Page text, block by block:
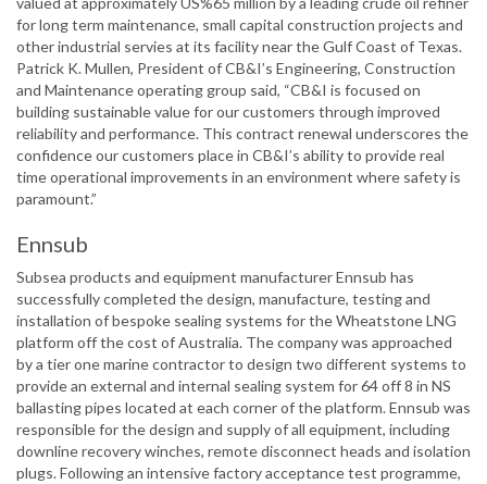
for long term maintenance, small capital construction projects and
other industrial servies at its facility near the Gulf Coast of Texas.
Patrick K. Mullen, President of CB&I’s Engineering, Construction
and Maintenance operating group said, “CB&I is focused on
building sustainable value for our customers through improved
reliability and performance. This contract renewal underscores the
confidence our customers place in CB&I’s ability to provide real
time operational improvements in an environment where safety is
paramount.”
Ennsub
Subsea products and equipment manufacturer Ennsub has
successfully completed the design, manufacture, testing and
installation of bespoke sealing systems for the Wheatstone LNG
platform off the cost of Australia. The company was approached
by a tier one marine contractor to design two different systems to
provide an external and internal sealing system for 64 off 8 in NS
ballasting pipes located at each corner of the platform. Ennsub was
responsible for the design and supply of all equipment, including
downline recovery winches, remote disconnect heads and isolation
plugs. Following an intensive factory acceptance test programme,